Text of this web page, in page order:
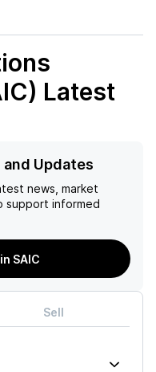
Latest
and Updates
news, market
support informed
SAIC
Sell